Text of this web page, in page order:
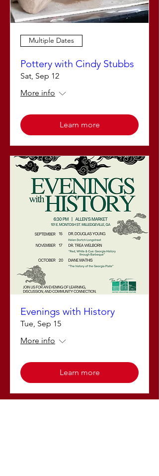
Multiple Dates
Pottery with Cindy Stubbs
Sat, Sep 12
More info
Learn more
Evenings with History
Tue, Sep 15
More info
Learn more